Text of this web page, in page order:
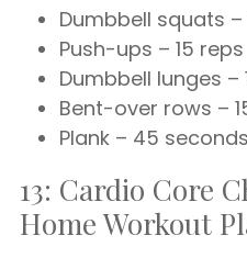
Dumbbell squats –
Push-ups – 15 reps
Dumbbell lunges –
Bent-over rows –
Plank – 45 seconds
13: Cardio Core
Home Workout